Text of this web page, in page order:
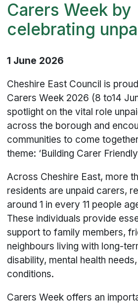
Carers Week by
celebrating
1 June 2026
Cheshire East Council is
Carers Week 2026 (8 to14
spotlight on the vital role
across the borough and
communities to come
theme: ‘Building Carer
Across Cheshire East, more
residents are unpaid carers,
around 1 in every 11 people
These individuals provide
support to family members,
neighbours living with long-
disability, mental health
conditions.
Carers Week offers an